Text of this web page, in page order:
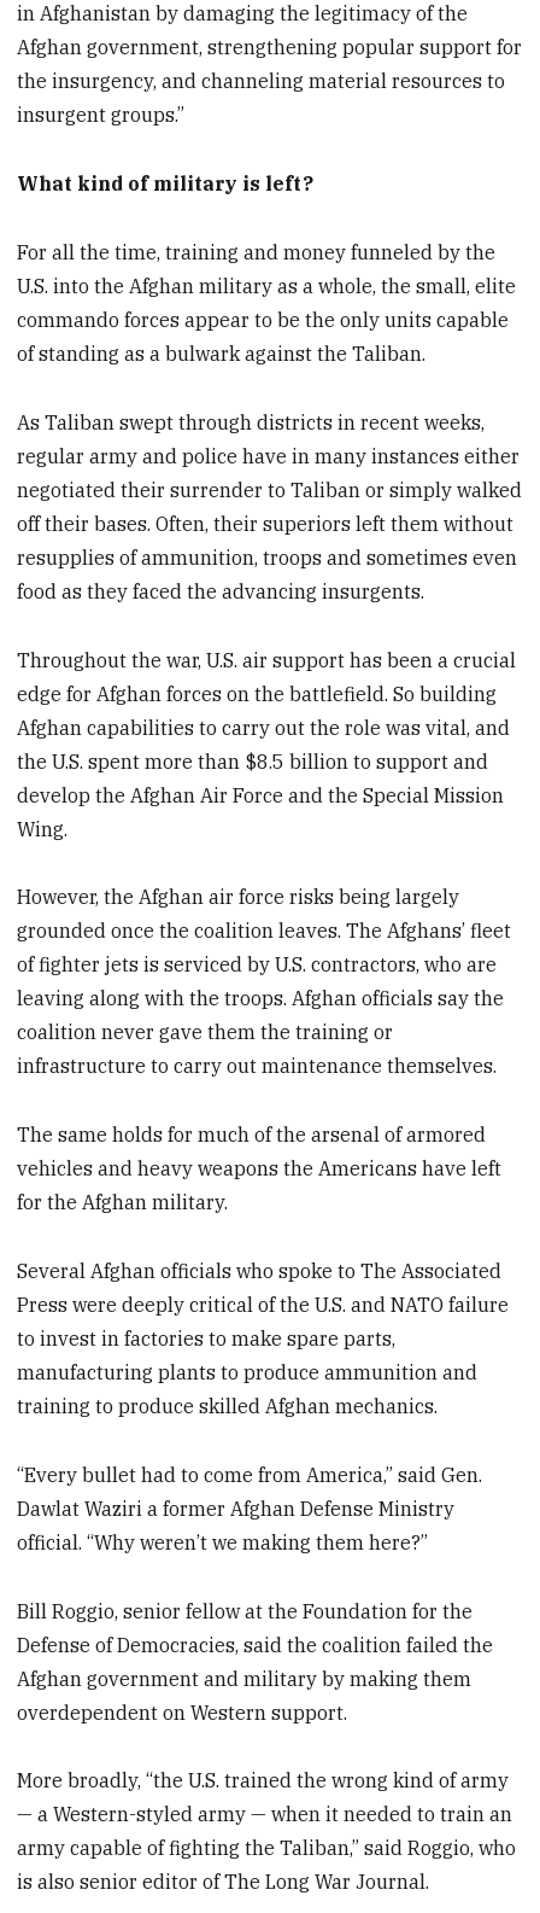
in Afghanistan by damaging the legitimacy of the
Afghan government, strengthening popular support for
the insurgency, and channeling material resources to
insurgent groups.”
What kind of military is left?
For all the time, training and money funneled by the
U.S. into the Afghan military as a whole, the small, elite
commando forces appear to be the only units capable
of standing as a bulwark against the Taliban.
As Taliban swept through districts in recent weeks,
regular army and police have in many instances either
negotiated their surrender to Taliban or simply walked
off their bases. Often, their superiors left them without
resupplies of ammunition, troops and sometimes even
food as they faced the advancing insurgents.
Throughout the war, U.S. air support has been a crucial
edge for Afghan forces on the battlefield. So building
Afghan capabilities to carry out the role was vital, and
the U.S. spent more than $8.5 billion to support and
develop the Afghan Air Force and the Special Mission
Wing.
However, the Afghan air force risks being largely
grounded once the coalition leaves. The Afghans’ fleet
of fighter jets is serviced by U.S. contractors, who are
leaving along with the troops. Afghan officials say the
coalition never gave them the training or
infrastructure to carry out maintenance themselves.
The same holds for much of the arsenal of armored
vehicles and heavy weapons the Americans have left
for the Afghan military.
Several Afghan officials who spoke to The Associated
Press were deeply critical of the U.S. and NATO failure
to invest in factories to make spare parts,
manufacturing plants to produce ammunition and
training to produce skilled Afghan mechanics.
“Every bullet had to come from America,” said Gen.
Dawlat Waziri a former Afghan Defense Ministry
official. “Why weren’t we making them here?”
Bill Roggio, senior fellow at the Foundation for the
Defense of Democracies, said the coalition failed the
Afghan government and military by making them
overdependent on Western support.
More broadly, “the U.S. trained the wrong kind of army
— a Western-styled army — when it needed to train an
army capable of fighting the Taliban,” said Roggio, who
is also senior editor of The Long War Journal.